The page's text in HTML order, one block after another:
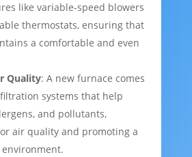
like variable-speed blowers
thermostats, ensuring that
a comfortable and even
Quality: A new furnace comes
systems that help
and pollutants,
air quality and promoting a